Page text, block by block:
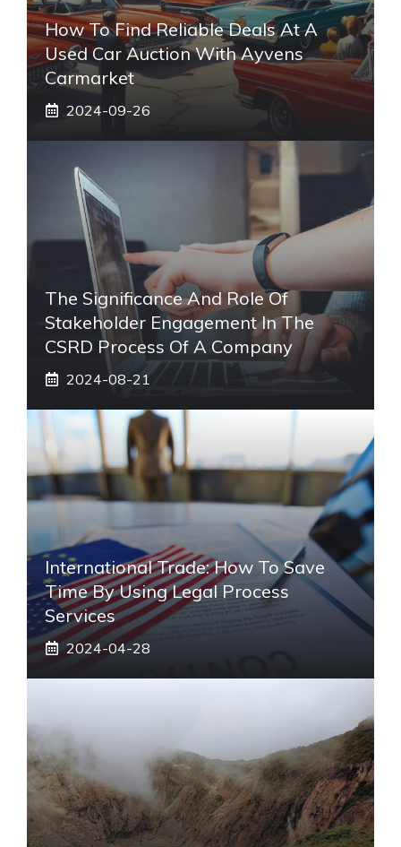
How To Find Reliable Deals At A
Used Car Auction With Ayvens
Carmarket
2024-09-26
The Significance And Role Of
Stakeholder Engagement In The
CSRD Process Of A Company
2024-08-21
International Trade: How To Save
Time By Using Legal Process
Services
2024-04-28